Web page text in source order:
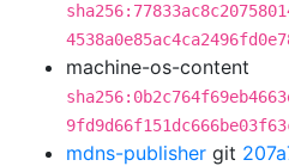
machine-os-content
mdns-publisher git